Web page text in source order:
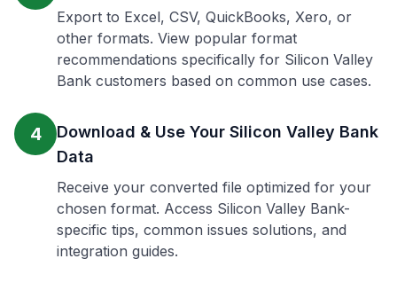
Export to Excel, CSV, QuickBooks, Xero, or
other formats. View popular format
recommendations specifically for Silicon Valley
Bank customers based on common use cases.
4
Download & Use Your Silicon Valley Bank
Data
Receive your converted file optimized for your
chosen format. Access Silicon Valley Bank-
specific tips, common issues solutions, and
integration guides.